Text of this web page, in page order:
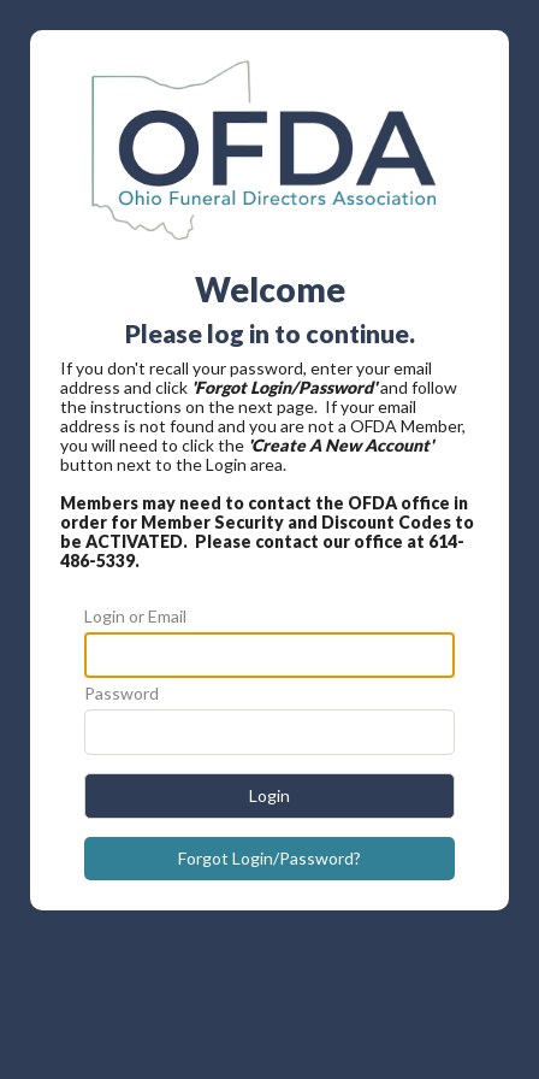
Welcome
Please log in to continue.
If you don't recall your password, enter your email
address and click 'Forgot Login/Password'and follow
the instructions on the next page. If your email
address is not found and you are not a OFDA Member,
you will need to click the 'Create A New Account'
button next to the Login area.
Members may need to contact the OFDA office in
order for Member Security and Discount Codes to
be ACTIVATED. Please contact our office at 614-
486-5339.
Login or Email
Password
Login
Forgot Login/Password?